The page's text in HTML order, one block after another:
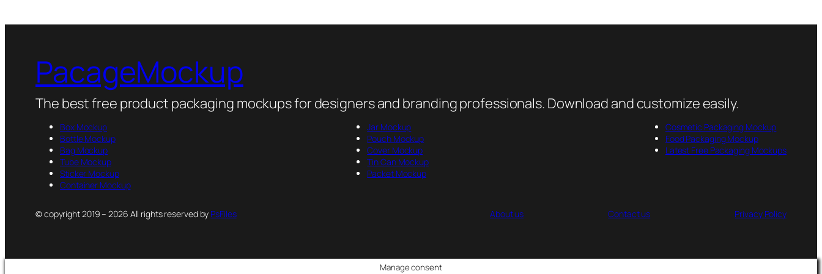
PacageMockup
The best free product packaging mockups for designers and branding professionals. Download and customize easily.
Box Mockup
Bottle Mockup
Bag Mockup
Tube Mockup
Sticker Mockup
Container Mockup
Jar Mockup
Pouch Mockup
Cover Mockup
Tin Can Mockup
Packet Mockup
Cosmetic Packaging Mockup
Food Packaging Mockup
Latest Free Packaging Mockups
© copyright 2019 – 2026 All rights reserved by PsFiles About us Contact us Privacy Policy
Manage consent